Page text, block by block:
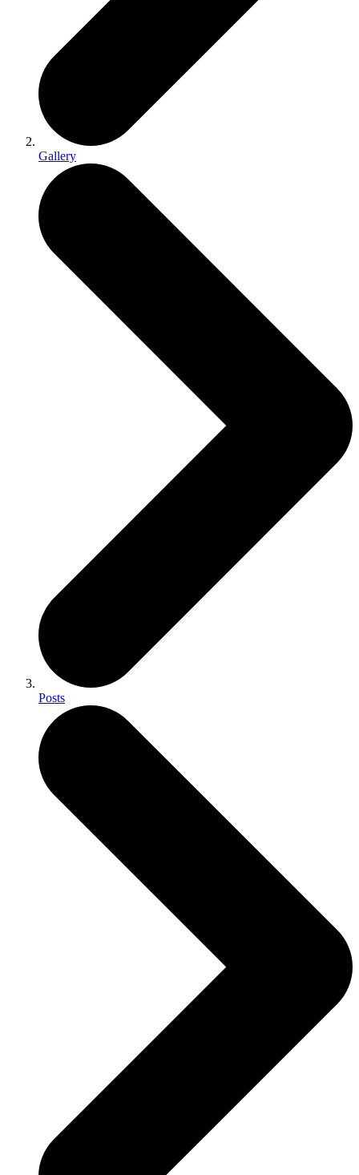
Gallery
Posts